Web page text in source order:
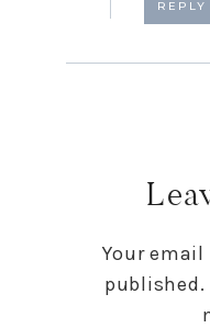
REPLY
Your
published.